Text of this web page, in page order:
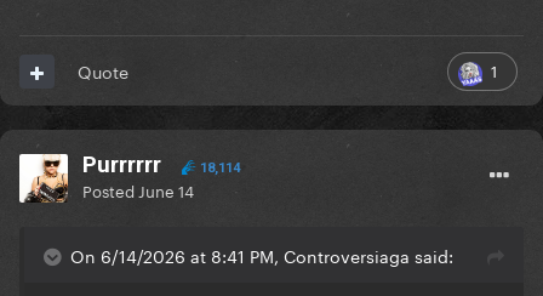
1
Quote
Purrrrrr 18,114
Posted June 14
On 6/14/2026 at 8:41 PM, Controversiaga said: